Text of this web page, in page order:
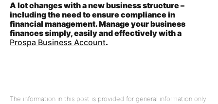
A lot changes with a new business structure –
including the need to ensure compliance in
financial management. Manage your business
finances simply, easily and effectively with a
Prospa Business Account.
The information in this post is provided for general information only